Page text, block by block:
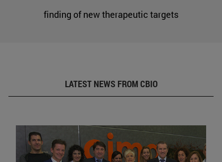
finding of new therapeutic targets
LATEST NEWS FROM CBIO